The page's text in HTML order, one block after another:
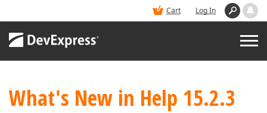
Cart Log In
PRODUCTS
What's New in Help 15.2.3